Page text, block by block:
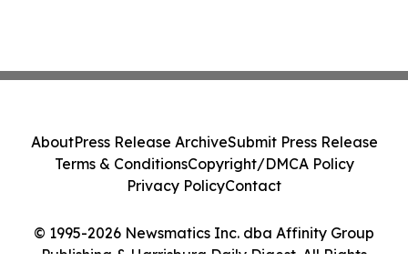
© 1995-2026 Newsmatics Inc. dba Affinity Group
Publishing & Harrisburg Daily Digest. All Rights
AboutPress Release ArchiveSubmit Press Release
Terms & ConditionsCopyright/DMCA Policy
Privacy PolicyContact